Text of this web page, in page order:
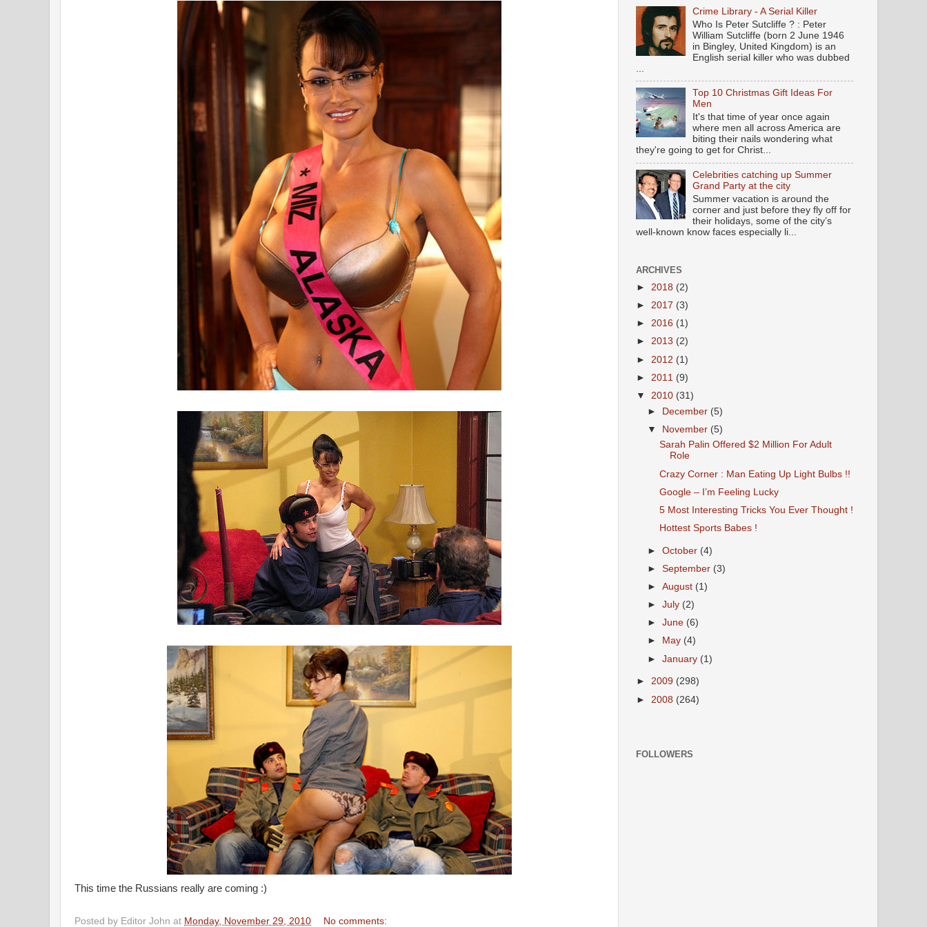
This time the Russians really are coming :)
Posted by Editor John at Monday, November 29, 2010 No comments:
Crime Library - A Serial Killer
Who Is Peter Sutcliffe ? : Peter
William Sutcliffe (born 2 June 1946
in Bingley, United Kingdom) is an
English serial killer who was dubbed
Top 10 Christmas Gift Ideas For
Men
It's that time of year once again
where men all across America are
biting their nails wondering what
they're going to get for Christ...
Celebrities catching up Summer
Grand Party at the city
Summer vacation is around the
corner and just before they fly off for
their holidays, some of the city’s
well-known know faces especially li...
ARCHIVES
► 2018 (2)
► 2017 (3)
► 2016 (1)
► 2013 (2)
► 2012 (1)
► 2011 (9)
▼ 2010 (31)
► December (5)
▼ November (5)
Sarah Palin Offered $2 Million For Adult
Role
Crazy Corner : Man Eating Up Light Bulbs !!
Google – I’m Feeling Lucky
5 Most Interesting Tricks You Ever Thought !
Hottest Sports Babes !
►October (4)
►September (3)
►August (1)
►July (2)
►June (6)
►
May (4)
►January (1)
► 2009 (298)
► 2008 (264)
FOLLOWERS